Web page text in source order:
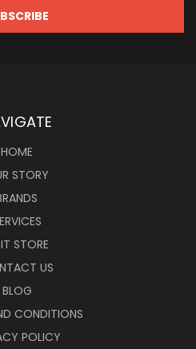
HOME
STORY
STORE
US
BLOG
CONDITIONS
POLICY